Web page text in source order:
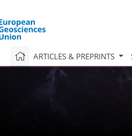
ARTICLES & PREPRINTS